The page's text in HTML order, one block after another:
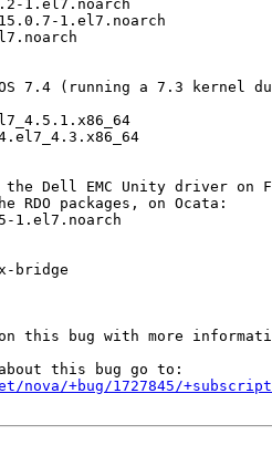
1.el7.noarch
1.el7.noarch
7.4 (running a 7.3 kernel
Dell EMC Unity driver on
RDO packages, on Ocata:
1.el7.noarch
bridge
this bug with more
nova/+bug/1727845/